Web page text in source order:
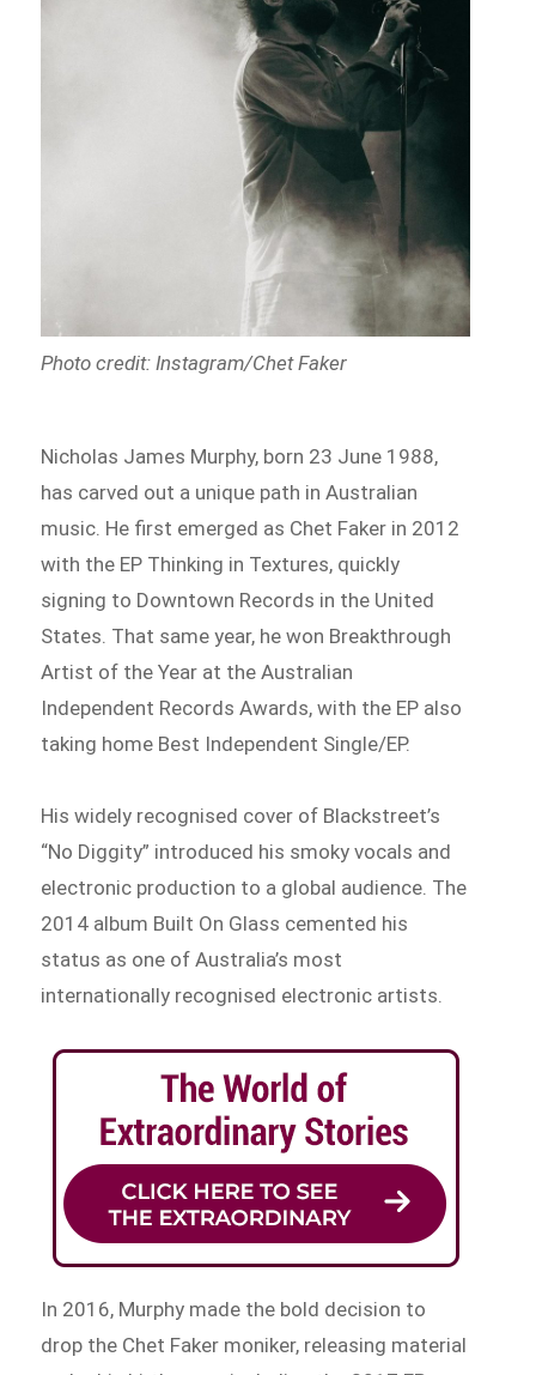
Photo credit: Instagram/Chet Faker
Nicholas James Murphy, born 23 June 1988,
has carved out a unique path in Australian
music. He first emerged as Chet Faker in 2012
with the EP Thinking in Textures, quickly
signing to Downtown Records in the United
States. That same year, he won Breakthrough
Artist of the Year at the Australian
Independent Records Awards, with the EP also
taking home Best Independent Single/EP.
His widely recognised cover of Blackstreet’s
“No Diggity” introduced his smoky vocals and
electronic production to a global audience. The
2014 album Built On Glass cemented his
status as one of Australia’s most
internationally recognised electronic artists.
In 2016, Murphy made the bold decision to
drop the Chet Faker moniker, releasing material